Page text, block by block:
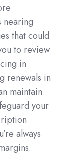
nearing
that could
to review
in
renewals in
maintain
your
always